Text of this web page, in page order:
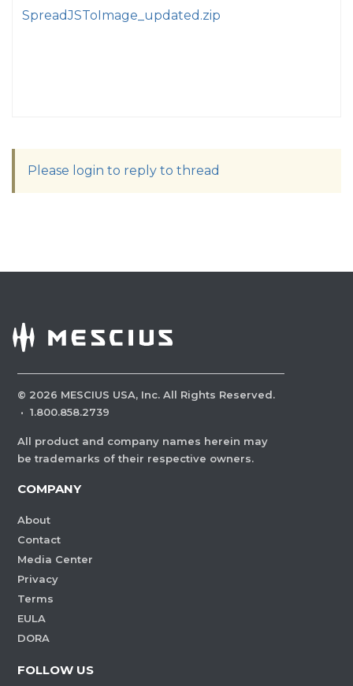
SpreadJSToImage_updated.zip
Please login to reply to thread
© 2026 MESCIUS USA, Inc. All Rights Reserved.
· 1.800.858.2739
All product and company names herein may
be trademarks of their respective owners.
COMPANY
About
Contact
Media Center
Privacy
Terms
EULA
DORA
FOLLOW US